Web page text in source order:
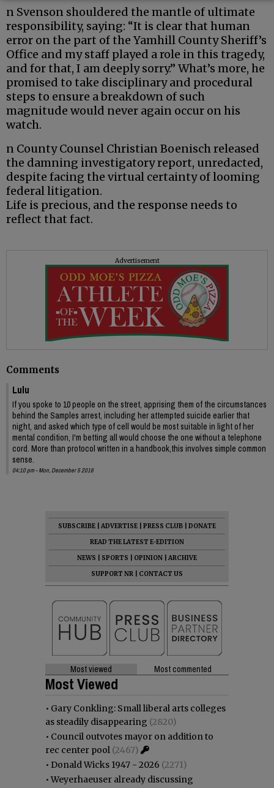
n Svenson shouldered the mantle of ultimate
responsibility, saying: “It is clear that human
error on the part of the Yamhill County Sheriff’s
Office and my staff played a role in this tragedy,
and for that, I am deeply sorry.” What’s more, he
promised to take disciplinary and procedural
steps to ensure a breakdown of such
magnitude would never again occur on his
watch.
n County Counsel Christian Boenisch released
the damning investigatory report, unredacted,
despite facing the virtual certainty of looming
federal litigation.
Life is precious, and the response needs to
reflect that fact.
Advertisement
Comments
Lulu
If you spoke to 10 people on the street, apprising them of the circumstances
behind the Samples arrest, including her attempted suicide earlier that
night, and asked which type of cell would be most suitable in light of her
mental condition, I'm betting all would choose the one without a telephone
cord. More than protocol written in a handbook,this involves simple common
sense.
04:10 pm - Mon, December 5 2016
SUBSCRIBE ADVERTISE PRESS CLUB
DONATE
READ THE LATEST E-EDITION
NEWS
SPORTS OPINION
ARCHIVE
SUPPORT NR
CONTACT US
Most viewed Most commented
Most Viewed
• Gary Conkling: Small liberal arts colleges
as steadily disappearing (2820)
• Council outvotes mayor on addition to
rec center pool (2467)
• Donald Wicks 1947 - 2026 (2271)
•Weyerhaeuser already discussing